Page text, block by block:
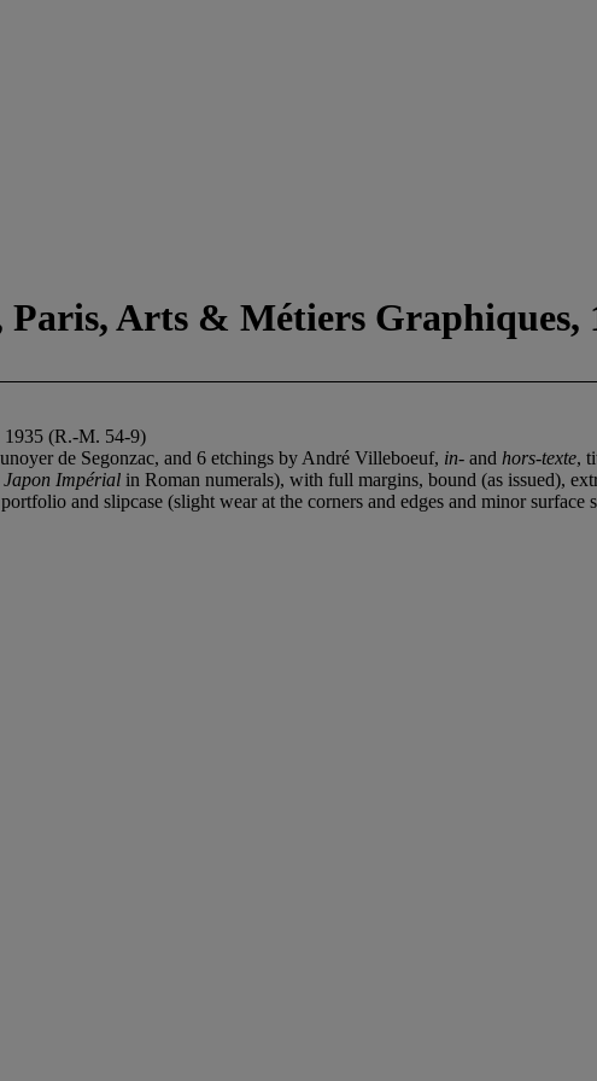
Arts & Métiers Graphiques,
1935 (R.-M. 54-9)
de Segonzac, and 6 etchings by André Villeboeuf, in- and hors-texte,
Japon Impérial in Roman numerals), with full margins, bound (as issued),
and slipcase (slight wear at the corners and edges and minor